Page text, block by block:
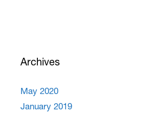
Archives
May 2020
January 2019